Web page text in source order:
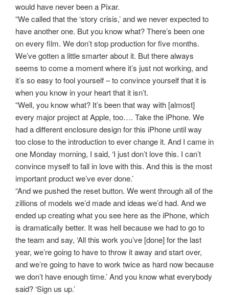
would have never been a Pixar.
“We called that the ‘story crisis,’ and we never expected to
have another one. But you know what? There’s been one
on every film. We don’t stop production for five months.
We’ve gotten a little smarter about it. But there always
seems to come a moment where it’s just not working, and
it’s so easy to fool yourself – to convince yourself that it is
when you know in your heart that it isn’t.
“Well, you know what? It’s been that way with [almost]
every major project at Apple, too…. Take the iPhone. We
had a different enclosure design for this iPhone until way
too close to the introduction to ever change it. And I came in
one Monday morning, I said, ‘I just don’t love this. I can’t
convince myself to fall in love with this. And this is the most
important product we’ve ever done.’
“And we pushed the reset button. We went through all of the
zillions of models we’d made and ideas we’d had. And we
ended up creating what you see here as the iPhone, which
is dramatically better. It was hell because we had to go to
the team and say, ‘All this work you’ve [done] for the last
year, we’re going to have to throw it away and start over,
and we’re going to have to work twice as hard now because
we don’t have enough time.’ And you know what everybody
said? ‘Sign us up.’